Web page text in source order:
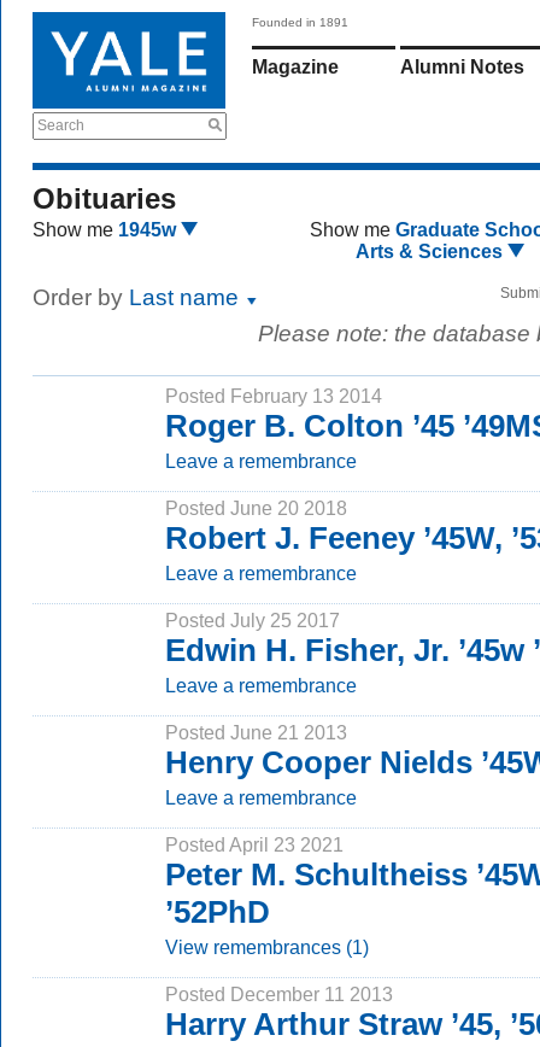
Search
Founded in 1891
Magazine Alumni Notes
Obituaries
Show me 1945w Show me Graduate
Arts & Sciences
Order by Last name
Please note: the
Posted February 13 2014
Roger B. Colton ’45
Leave a remembrance
Posted June 20 2018
Robert J. Feeney ’45W,
Leave a remembrance
Posted July 25 2017
Edwin H. Fisher, Jr. ’45w
Leave a remembrance
Posted June 21 2013
Henry Cooper Nields
Leave a remembrance
Posted April 23 2021
Peter M. Schultheiss
’52PhD
View remembrances (1)
Posted December 11 2013
Harry Arthur Straw ’45,